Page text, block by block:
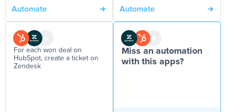
Automate Automate
For each won deal on
HubSpot, create a ticket on
Zendesk
Miss an automation
with this apps?